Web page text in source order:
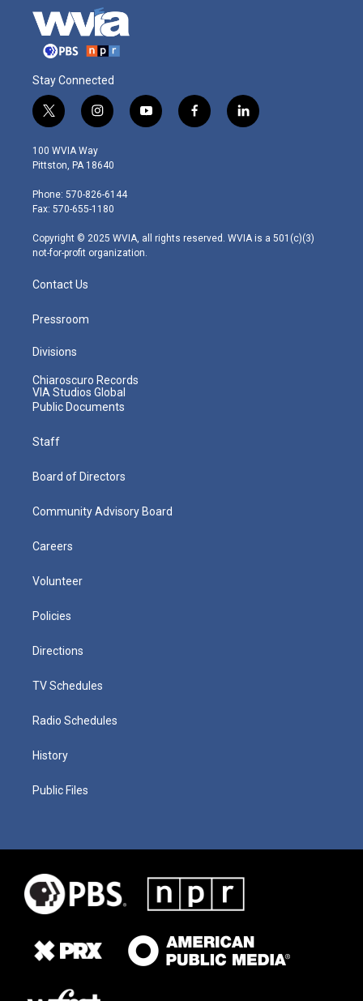
Stay Connected
t
w
i
t
e
r
i
n
s
t
g
r
m
y
o
f
a
l
i
100 WVIA Way
Pittston, PA 18640
Phone: 570-826-6144
Fax: 570-655-1180
Copyright © 2025 WVIA, all rights reserved. WVIA is a 501(c)(3)
not-for-profit organization.
Contact Us
Pressroom
Divisions
Chiaroscuro Records
VIA Studios Global
Public Documents
Staff
Board of Directors
Community Advisory Board
Careers
Volunteer
Policies
Directions
TV Schedules
Radio Schedules
History
Public Files